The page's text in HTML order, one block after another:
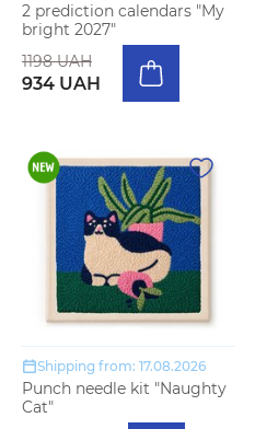
2 prediction calendars "My
bright 2027"
1198 UAH
934 UAH
Shipping from: 17.08.2026
Punch needle kit "Naughty
Cat"